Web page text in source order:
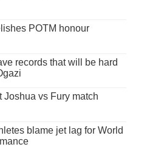
POTM honour
records that will be hard
Joshua vs Fury match
blame jet lag for World